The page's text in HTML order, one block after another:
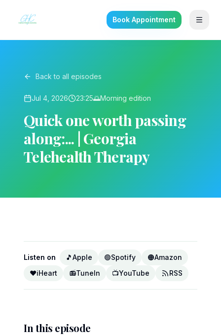
Book Appointment
Back to all episodes
Jul 4, 2026 23:25🌅Morning edition
Quick one worth passing
along:... | Georgia
Telehealth Therapy
Listen on 🎵Apple 🟢Spotify 🟠Amazon
❤️iHeart 📻TuneIn 📺YouTube RSS
In this episode